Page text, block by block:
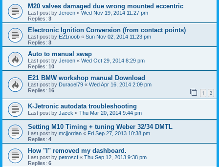
M20 valves damaged due wrong mounted eccentric
Last post by Jeroen « Wed Nov 19, 2014 11:27 pm
Replies: 3
Electronic Ignition Conversion (from contact points)
Last post by E21noob « Sun Nov 02, 2014 11:23 pm
Replies: 3
Auto to manual swap
Last post by Jeroen « Wed Oct 29, 2014 8:29 pm
Replies: 10
E21 BMW workshop manual Download
Last post by Duracel79 « Wed Apr 16, 2014 2:09 pm
Replies: 16 1 2
K-Jetronic autodata troubleshooting
Last post by Jacek « Thu Mar 20, 2014 9:44 pm
Setting M10 Timing + tuning Weber 32/34 DMTL
Last post by mcjjordan « Fri Sep 27, 2013 10:38 pm
Replies: 4
How "I" removed my dashboard.
Last post by petroscf « Thu Sep 12, 2013 9:38 pm
Replies: 6